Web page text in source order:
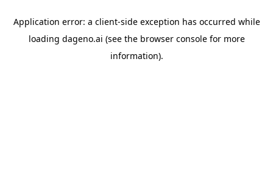
Application error: a client-side exception has occurred while
loading dageno.ai (see the browser consolefor more
information).